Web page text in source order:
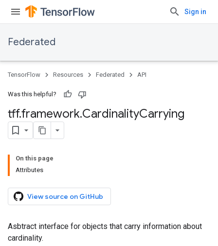
Sign in
Federated
TensorFlow Resources Federated API
Was this helpful?
tff.framework.CardinalityCarrying
On this page
Attributes
View source on GitHub
Asbtract interface for objects that carry information about
cardinality.